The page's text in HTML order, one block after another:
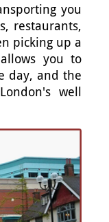
you
restaurants,
picking up a
you to
day, and the
well